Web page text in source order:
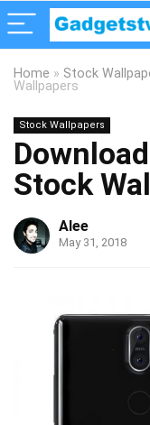
Home » Stock
Wallpapers
Stock Wallpapers
Stock
Alee
May 31, 2018